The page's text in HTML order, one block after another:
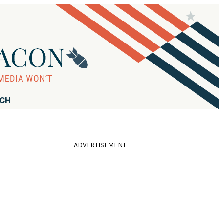
ADVERTISEMENT